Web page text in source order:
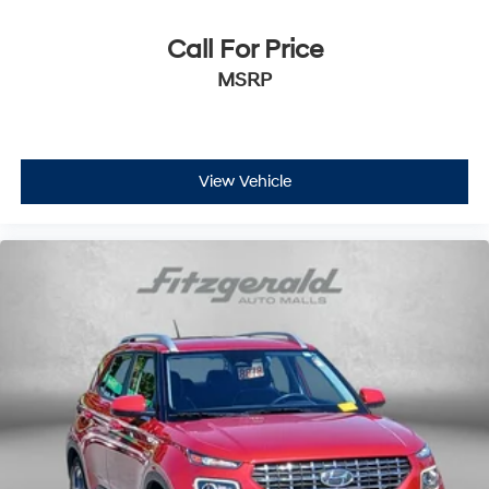
First-row windows Power first-row windows
Floor console Full floor console
Front reading lights
Fuel door Manual fuel door release
Headlights on reminder
Heated door mirrors Heated driver and passenger
side door mirrors
Ignition type Push-button
Key in vehicle warning
Keyfob keyless entry
Low level warnings Low level warning for fuel and
brake fluid
Number of beverage holders 6 beverage holders
Call For Price
MSRP
View Vehicle